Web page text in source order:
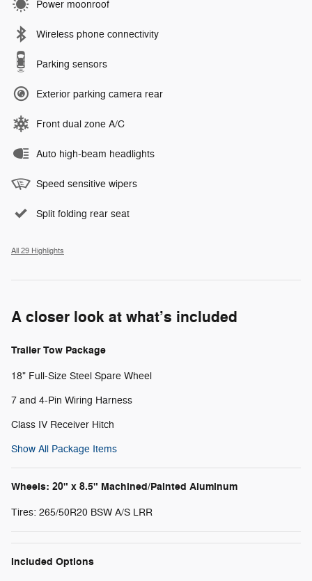
Power moonroof
Wireless phone connectivity
Parking sensors
Exterior parking camera rear
Front dual zone A/C
Auto high-beam headlights
Speed sensitive wipers
Split folding rear seat
All 29 Highlights
A closer look at what’s included
Trailer Tow Package
18" Full-Size Steel Spare Wheel
7 and 4-Pin Wiring Harness
Class IV Receiver Hitch
Show All Package Items
Wheels: 20" x 8.5" Machined/Painted Aluminum
Tires: 265/50R20 BSW A/S LRR
Included Options